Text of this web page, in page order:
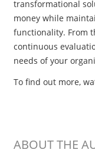
transformational
money while
functionality. From
continuous
needs of your
To find out more,
ABOUT THE